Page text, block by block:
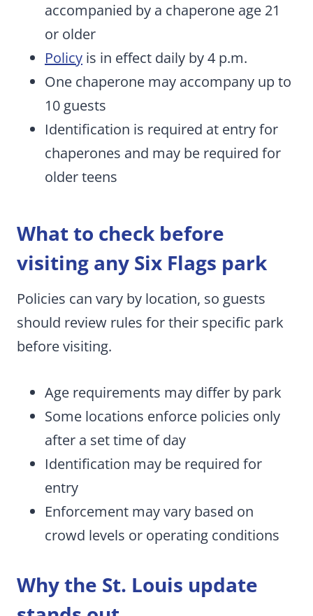
accompanied by a chaperone age 21
or older
Policy is in effect daily by 4 p.m.
One chaperone may accompany up to
10 guests
Identification is required at entry for
chaperones and may be required for
older teens
What to check before
visiting any Six Flags park
Policies can vary by location, so guests
should review rules for their specific park
before visiting.
Age requirements may differ by park
Some locations enforce policies only
after a set time of day
Identification may be required for
entry
Enforcement may vary based on
crowd levels or operating conditions
Why the St. Louis update